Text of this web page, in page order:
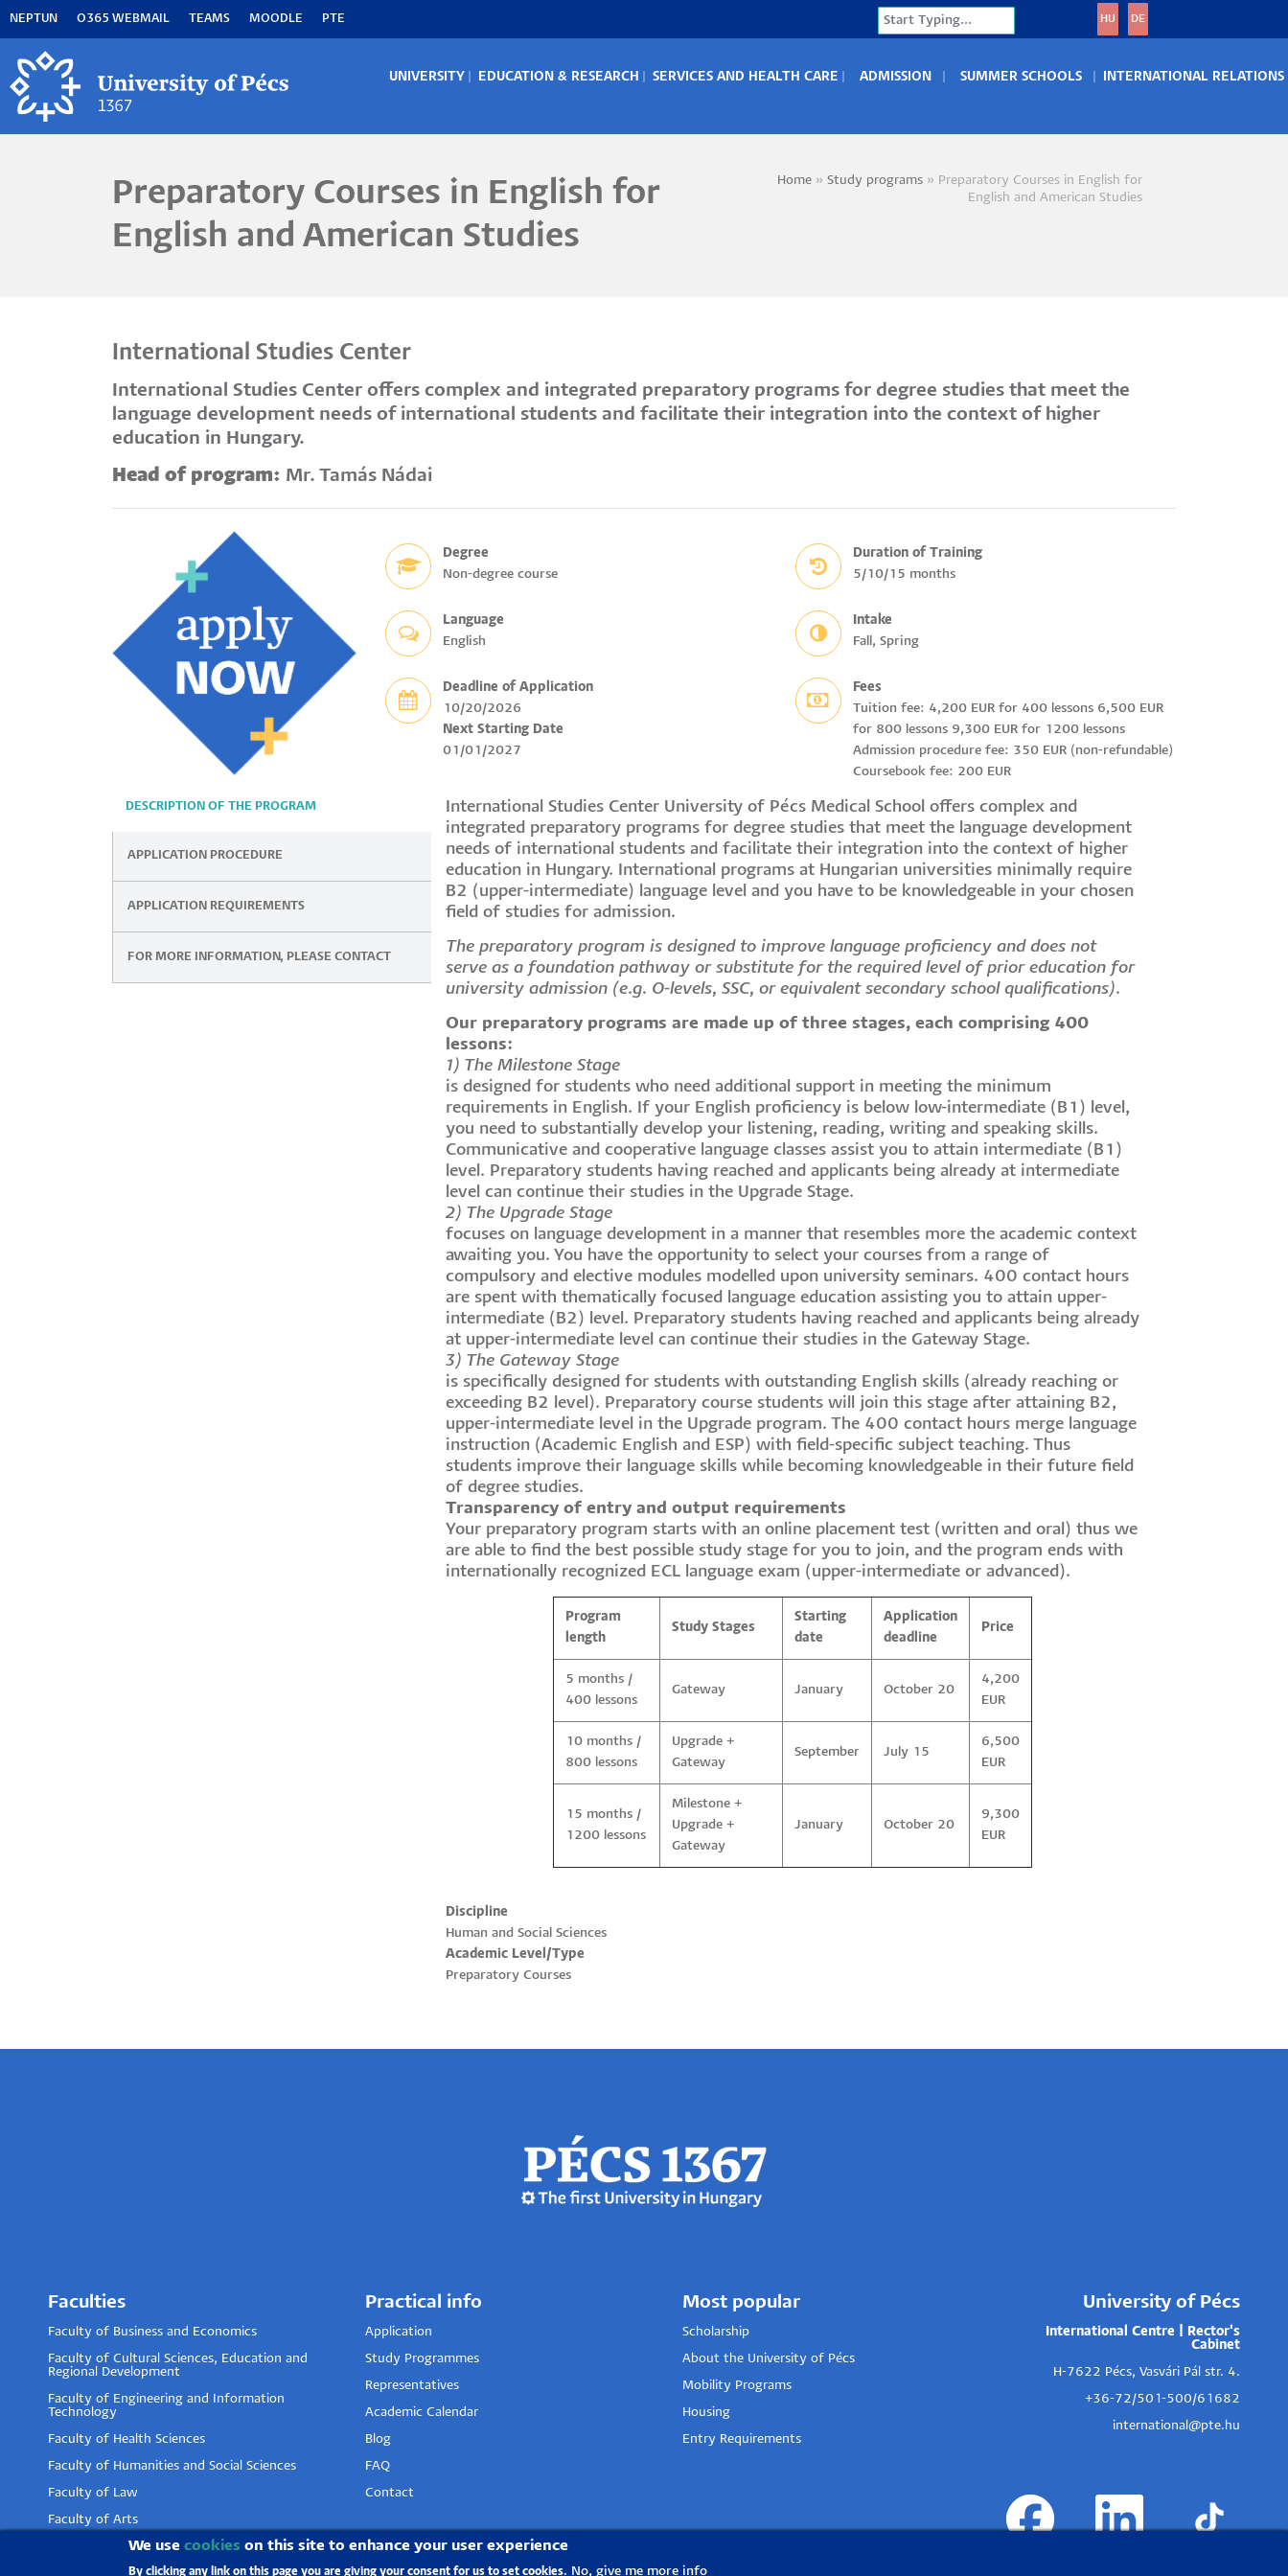
content
NEPTUN O365 WEBMAIL TEAMS MOODLE PTE Search HU DE
UNIVERSITY EDUCATION & RESEARCH SERVICES AND HEALTH CARE ADMISSION SUMMER SCHOOLS INTERNATIONAL RELATIONS
Preparatory Courses in English for
English and American Studies
Breadcrumb
Home Study programs
Preparatory Courses in English for
English and American Studies
International Studies Center
International Studies Center offers complex and integrated preparatory programs for degree studies that meet the
language development needs of international students and facilitate their integration into the context of higher
education in Hungary.
Head of program: Mr. Tamás Nádai
Degree
Non-degree course
Duration of Training
5/10/15 months
Language
English
Intake
Fall, Spring
Deadline of Application
10/20/2026
Next Starting Date
01/01/2027
Fees
Tuition fee: 4,200 EUR for 400 lessons 6,500 EUR
for 800 lessons 9,300 EUR for 1200 lessons
Admission procedure fee: 350 EUR (non-refundable)
Coursebook fee: 200 EUR
DESCRIPTION OF THE PROGRAM
APPLICATION PROCEDURE
APPLICATION REQUIREMENTS
FOR MORE INFORMATION, PLEASE CONTACT
International Studies Center University of Pécs Medical School offers complex and
integrated preparatory programs for degree studies that meet the language development
needs of international students and facilitate their integration into the context of higher
education in Hungary. International programs at Hungarian universities minimally require
B2 (upper-intermediate) language level and you have to be knowledgeable in your chosen
field of studies for admission.
The preparatory program is designed to improve language proficiency and does not
serve as a foundation pathway or substitute for the required level of prior education for
university admission (e.g. O-levels, SSC, or equivalent secondary school qualifications).
Our preparatory programs are made up of three stages, each comprising 400
lessons:
1) The Milestone Stage
is designed for students who need additional support in meeting the minimum
requirements in English. If your English proficiency is below low-intermediate (B1) level,
you need to substantially develop your listening, reading, writing and speaking skills.
Communicative and cooperative language classes assist you to attain intermediate (B1)
level. Preparatory students having reached and applicants being already at intermediate
level can continue their studies in the Upgrade Stage.
2) The Upgrade Stage
focuses on language development in a manner that resembles more the academic context
awaiting you. You have the opportunity to select your courses from a range of
compulsory and elective modules modelled upon university seminars. 400 contact hours
are spent with thematically focused language education assisting you to attain upper-
intermediate (B2) level. Preparatory students having reached and applicants being already
at upper-intermediate level can continue their studies in the Gateway Stage.
3) The Gateway Stage
is specifically designed for students with outstanding English skills (already reaching or
exceeding B2 level). Preparatory course students will join this stage after attaining B2,
upper-intermediate level in the Upgrade program. The 400 contact hours merge language
instruction (Academic English and ESP) with field-specific subject teaching. Thus
students improve their language skills while becoming knowledgeable in their future field
of degree studies.
Transparency of entry and output requirements
Your preparatory program starts with an online placement test (written and oral) thus we
are able to find the best possible study stage for you to join, and the program ends with
internationally recognized ECL language exam (upper-intermediate or advanced).
Program
length
Study Stages
Starting
date
Application
deadline
Price
5 months /
400 lessons
Gateway January October 20
4,200
EUR
10 months /
800 lessons
Upgrade +
Gateway
September July 15
6,500
EUR
15 months /
1200 lessons
Milestone +
Upgrade +
Gateway
January October 20
9,300
EUR
Discipline
Human and Social Sciences
Academic Level/Type
Preparatory Courses
Faculties
Faculty of Business and Economics
Faculty of Cultural Sciences, Education and
Regional Development
Faculty of Engineering and Information
Technology
Faculty of Health Sciences
Faculty of Humanities and Social Sciences
Faculty of Law
Faculty of Arts
Faculty of Pharmacy
Practical info
Application
Study Programmes
Representatives
Academic Calendar
Blog
FAQ
Contact
Most popular
Scholarship
About the University of Pécs
Mobility Programs
Housing
Entry Requirements
University of Pécs
International Centre | Rector's
Cabinet
H-7622 Pécs, Vasvári Pál str. 4.
+36-72/501-500/61682
international@pte.hu
We usecookies on this site to enhance your user experience
By clicking any link on this page you are giving your consent for us to set cookies. No, give me more info